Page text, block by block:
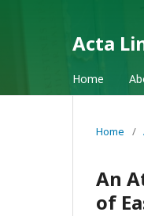
Acta
Home
Home /
An
of